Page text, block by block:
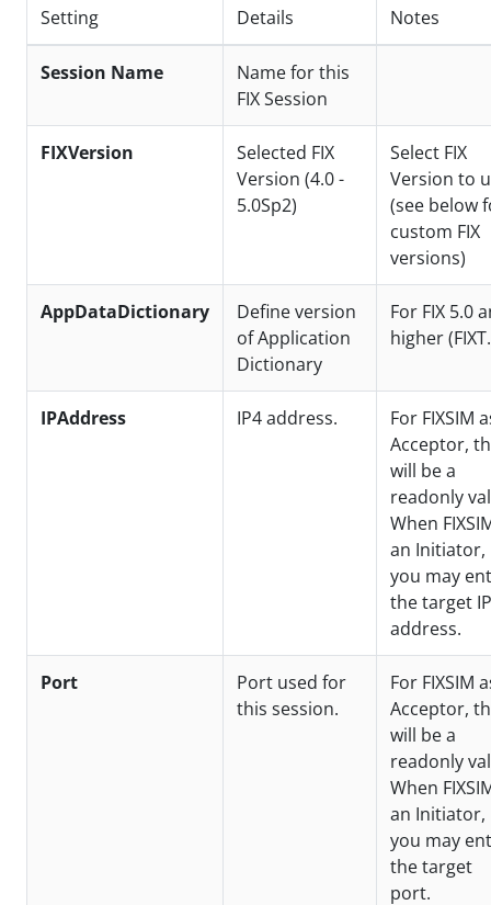
Setting Details Notes
Session Name
Name for this
FIX Session
FIXVersion
Selected FIX
Version (4.0 -
5.0Sp2)
Select FIX
Version to
(see below
custom FIX
versions)
AppDataDictionary
Define version
of Application
Dictionary
For FIX 5.0
higher
IPAddress IP4 address.
For FIXSIM
Acceptor,
will be a
readonly
When
an Initiator,
you may
the target IP
address.
Port
Port used for
this session.
For FIXSIM
Acceptor,
will be a
readonly
When
an Initiator,
you may
the target
port.